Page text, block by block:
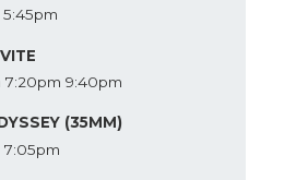
5:45pm
7:20pm 9:40pm
(35MM)
7:05pm